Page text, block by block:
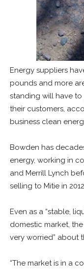
Energy suppliers
pounds and more
standing will have
their customers,
business clean
Bowden has
energy, working in
and Merrill Lynch
selling to Mitie in
Even as a “stable,
domestic market,
very worried” about
“The market is in a